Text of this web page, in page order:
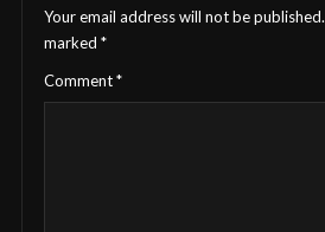
Your email address will not be published.
marked *
Comment*